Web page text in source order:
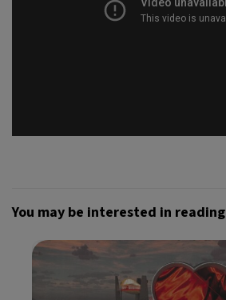
You may be interested in reading